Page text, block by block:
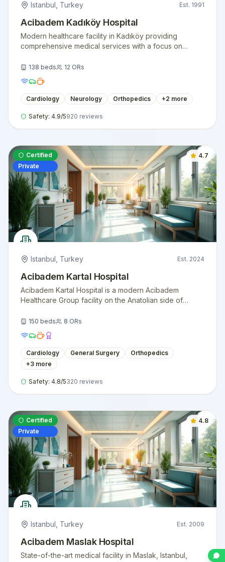
Istanbul Turkey Est. 1991
Acibadem Kadıköy Hospital
Modern healthcare facility in Kadıköy providing
comprehensive medical services with a focus on
138 beds 12 ORs
Cardiology Neurology Orthopedics +2 more
Safety: 4.9/5920 reviews
Certified
Private
4.7
Istanbul Turkey Est. 2024
Acibadem Kartal Hospital
Acibadem Kartal Hospital is a modern Acibadem
Healthcare Group facility on the Anatolian side of
diagnostic services with international patient support.
150 beds 8 ORs
Cardiology General Surgery
Orthopedics
+3 more
Safety: 4.8/5320 reviews
Certified
Private
4.8
Istanbul Turkey Est. 2009
Acibadem Maslak Hospital
State-of-the-art medical facility in Maslak, Istanbul,